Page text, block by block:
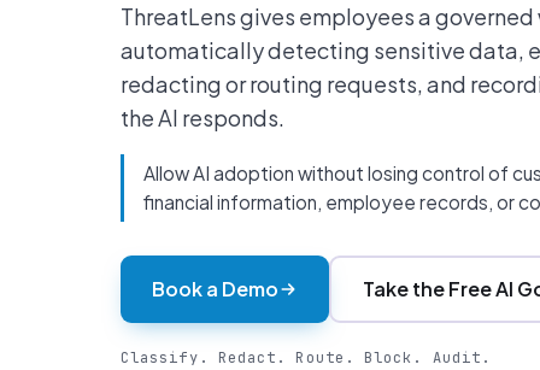
ThreatLens gives employees a governed
automatically detecting sensitive data,
redacting or routing requests, and
the AI responds.
Allow AI adoption without losing control of
financial information, employee records, or
Book a Demo Take the Free AI
Classify. Redact. Route. Block. Audit.